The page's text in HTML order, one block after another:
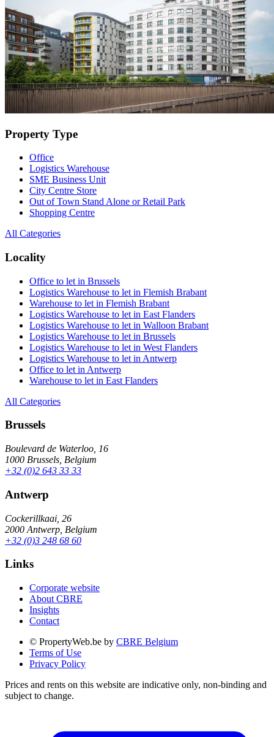
Property Type
Office
Logistics Warehouse
SME Business Unit
City Centre Store
Out of Town Stand Alone or Retail Park
Shopping Centre
All Categories
Locality
Office to let in Brussels
Logistics Warehouse to let in Flemish Brabant
Warehouse to let in Flemish Brabant
Logistics Warehouse to let in East Flanders
Logistics Warehouse to let in Walloon Brabant
Logistics Warehouse to let in Brussels
Logistics Warehouse to let in West Flanders
Logistics Warehouse to let in Antwerp
Office to let in Antwerp
Warehouse to let in East Flanders
All Categories
Brussels
Boulevard de Waterloo, 16
1000 Brussels, Belgium
+32 (0)2 643 33 33
Antwerp
Cockerillkaai, 26
2000 Antwerp, Belgium
+32 (0)3 248 68 60
Links
Corporate website
About CBRE
Insights
Contact
© PropertyWeb.be by CBRE Belgium
Terms of Use
Privacy Policy
Prices and rents on this website are indicative only, non-binding and
subject to change.